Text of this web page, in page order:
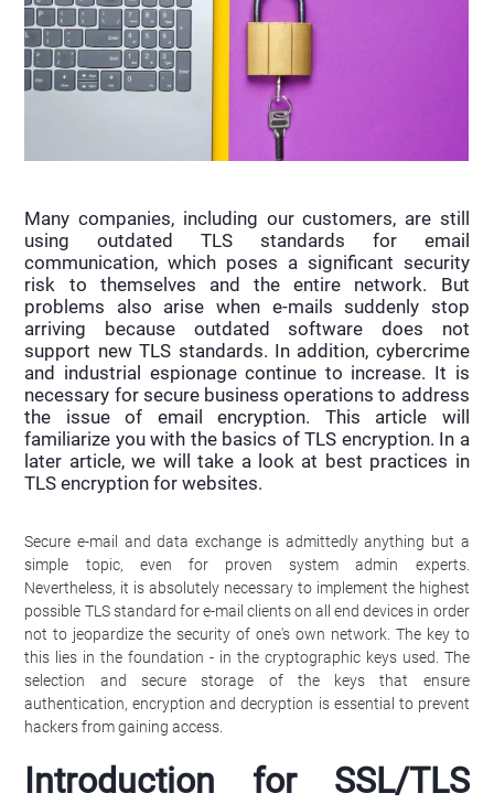
Many companies, including our customers, are still
using outdated TLS standards for email
communication, which poses a significant security
risk to themselves and the entire network. But
problems also arise when e-mails suddenly stop
arriving because outdated software does not
support new TLS standards. In addition, cybercrime
and industrial espionage continue to increase. It is
necessary for secure business operations to address
the issue of email encryption. This article will
familiarize you with the basics of TLS encryption. In a
later article, we will take a look at best practices in
TLS encryption for websites.
Secure e-mail and data exchange is admittedly anything but a
simple topic, even for proven system admin experts.
Nevertheless, it is absolutely necessary to implement the highest
possible TLS standard for e-mail clients on all end devices in order
not to jeopardize the security of one's own network. The key to
this lies in the foundation - in the cryptographic keys used. The
selection and secure storage of the keys that ensure
authentication, encryption and decryption is essential to prevent
hackers from gaining access.
Introduction for SSL/TLS